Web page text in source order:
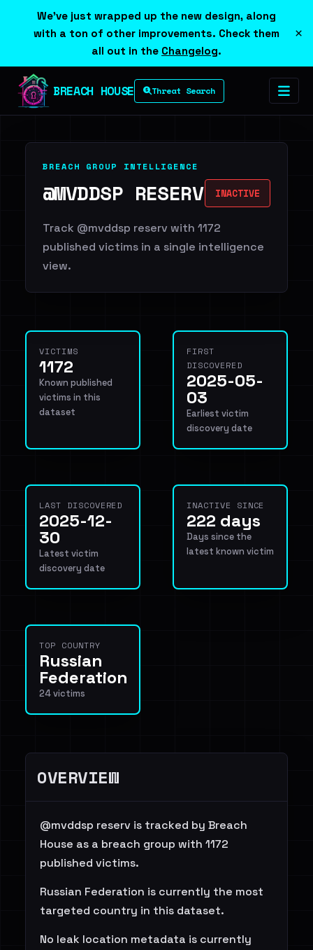
We've just wrapped up the new design, along
with a ton of other improvements. Check them
all out in the Changelog.
×
BREACH HOUSE Threat Search
BREACH GROUP INTELLIGENCE
@MVDDSP RESERV INACTIVE
Track @mvddsp reserv with 1172
published victims in a single intelligence
view.
VICTIMS
1172
Known published
victims in this
dataset
FIRST
DISCOVERED
2025-05-
03
Earliest victim
discovery date
LAST DISCOVERED
2025-12-
30
Latest victim
discovery date
INACTIVE SINCE
222 days
Days since the
latest known victim
TOP COUNTRY
Russian
Federation
24 victims
OVERVIEW
@mvddsp reserv is tracked by Breach
House as a breach group with 1172
published victims.
Russian Federation is currently the most
targeted country in this dataset.
No leak location metadata is currently